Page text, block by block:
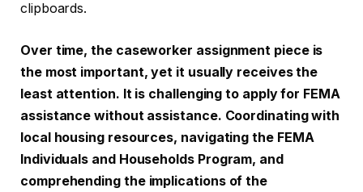
clipboards.
Over time, the caseworker assignment piece is
the most important, yet it usually receives the
least attention. It is challenging to apply for FEMA
assistance without assistance. Coordinating with
local housing resources, navigating the FEMA
Individuals and Households Program, and
comprehending the implications of the